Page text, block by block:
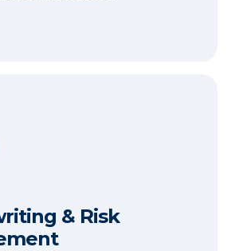
& Risk Management
& Risk